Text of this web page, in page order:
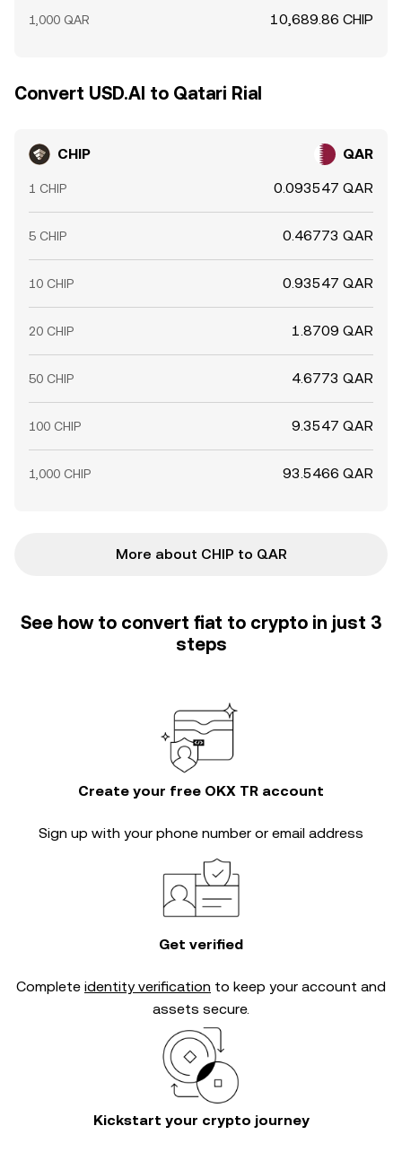
1,000 QAR 10,689.86 CHIP
Convert USD.AI to Qatari Rial
CHIP QAR
1 CHIP 0.093547 QAR
5 CHIP 0.46773 QAR
10 CHIP 0.93547 QAR
20 CHIP 1.8709 QAR
50 CHIP 4.6773 QAR
100 CHIP 9.3547 QAR
1,000 CHIP 93.5466 QAR
More about CHIP to QAR
See how to convert fiat to crypto in just 3
steps
Create your free OKX TR account
Sign up with your phone number or email address
Get verified
Complete identity verification to keep your account and
assets secure.
Kickstart your crypto journey